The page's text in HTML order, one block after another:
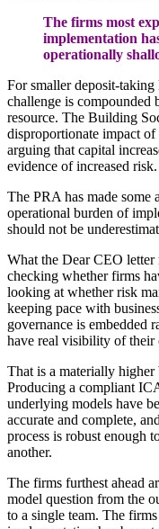
The firms most
implementation
operationally
For smaller deposit-
challenge is compounded
resource. The Building
disproportionate impact
arguing that capital
evidence of increased risk.
The PRA has made some
operational burden of
should not be
What the Dear CEO
checking whether firms
looking at whether risk
keeping pace with
governance is embedded
have real visibility of their
That is a materially higher
Producing a compliant
underlying models have
accurate and complete,
process is robust enough
another.
The firms furthest ahead
model question from the
to a single team. The